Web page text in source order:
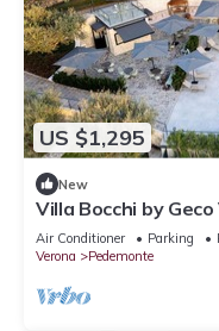
US $1,295
New
Villa Bocchi by
Air Conditioner Parking
Verona
Pedemonte